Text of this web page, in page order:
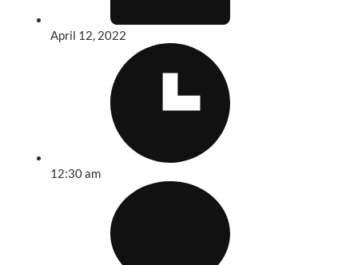
April 12, 2022
12:30 am